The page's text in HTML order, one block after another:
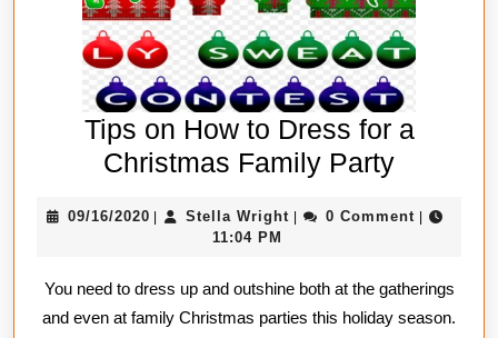
Tips on How to Dress for a
Christmas Family PartyTips
How
Dress
for
09/16/202009/16/2020
| Stella WrightStella
| 0 Comment |
11:04 PM
You need to dress up and outshine both at the gatherings
and even at family Christmas parties this holiday season.